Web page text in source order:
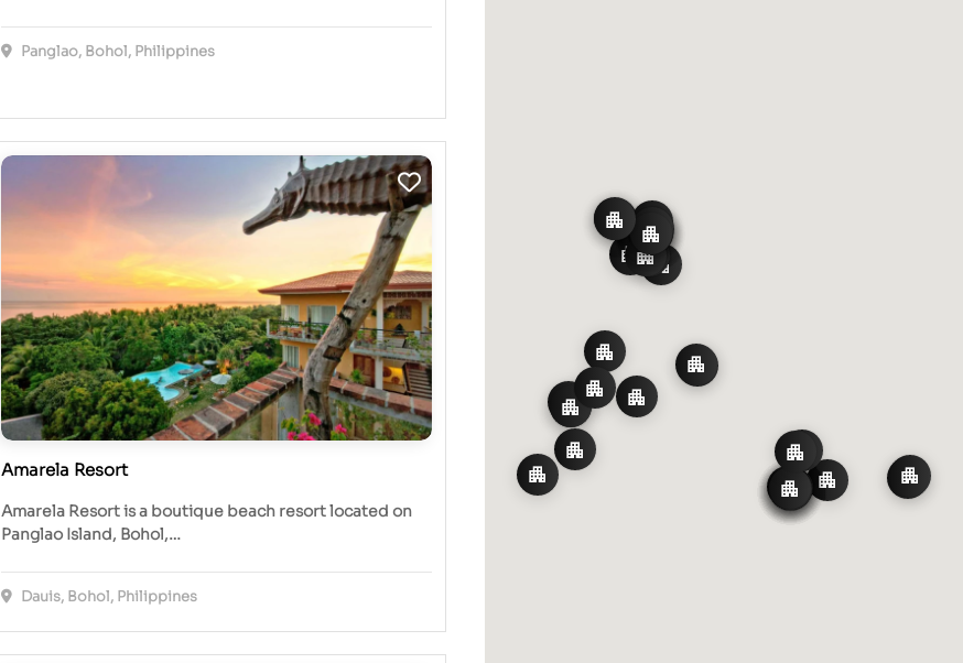
Panglao, Bohol, Philippines
Amarela Resort
Amarela Resort is a boutique beach resort located on
Panglao Island, Bohol,…
Dauis, Bohol, Philippines